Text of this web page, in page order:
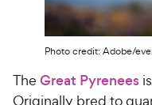
Photo credit: Adobe/
The Great Pyrenees
Originally bred to